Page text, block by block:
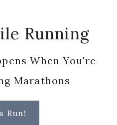
Running
When You're
Marathons
Run!